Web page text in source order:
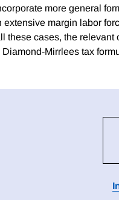
more general
extensive margin labor
these cases, the
Mirrlees tax